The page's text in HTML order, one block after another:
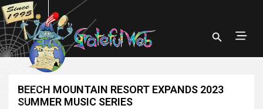
BEECH MOUNTAIN RESORT EXPANDS 2023
SUMMER MUSIC SERIES